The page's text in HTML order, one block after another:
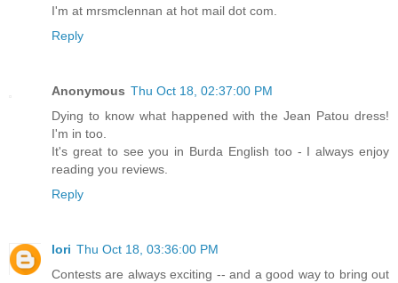
I'm at mrsmclennan at hot mail dot com.
Reply
Anonymous Thu Oct 18, 02:37:00 PM
Dying to know what happened with the Jean Patou dress!
I'm in too.
It's great to see you in Burda English too - I always enjoy
reading you reviews.
Reply
lori Thu Oct 18, 03:36:00 PM
Contests are always exciting -- and a good way to bring out